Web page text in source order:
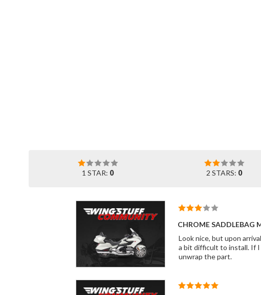
1 STAR: 0 2 STARS: 0
CHROME SADDLEBAG
Look nice, but upon arrival
a bit difficult to install. If I hadn't been in a hurry to get the part I would have went them back. you don't see the blemish until you
unwrap the part.